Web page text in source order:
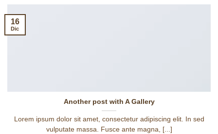
Another post with A Gallery
Lorem ipsum dolor sit amet, consectetur adipiscing elit. In sed
vulputate massa. Fusce ante magna, [...]
16
Dic